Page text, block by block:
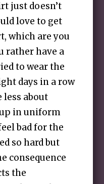
just doesn’t
love to get
which are you
rather have a
to wear the
days in a row
less about
in uniform
bad for the
so hard but
consequence
the